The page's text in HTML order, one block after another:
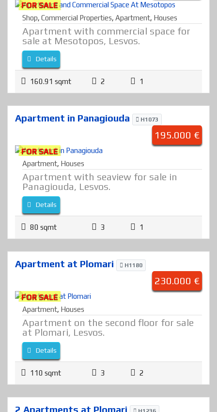
FOR SALE
Shop, Commercial Properties, Apartment, Houses
Apartment with commercial space for
sale at Mesotopos, Lesvos.
Details
160.91 sqmt 2 1
Apartment in Panagiouda H1073
195.000 €
FOR SALE
Apartment, Houses
Apartment with seaview for sale in
Panagiouda, Lesvos.
Details
80 sqmt 3 1
Apartment at Plomari H1180
230.000 €
FOR SALE
Apartment, Houses
Apartment on the second floor for sale
at Plomari, Lesvos.
Details
110 sqmt 3 2
2 Apartments at Plomari